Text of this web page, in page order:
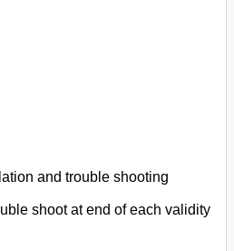
and trouble shooting
shoot at end of each validity